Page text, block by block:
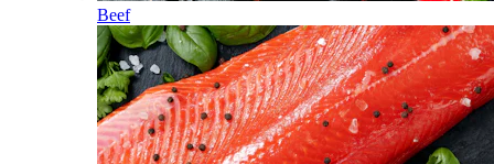
Beef